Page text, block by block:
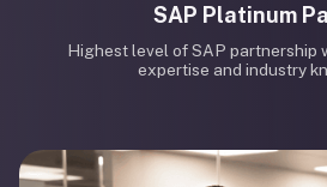
SAP Platinum
Highest level of SAP partnership
expertise and industry